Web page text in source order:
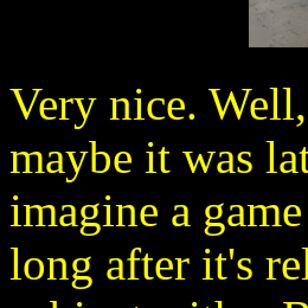
Very nice.
maybe it was
imagine a
long after it's